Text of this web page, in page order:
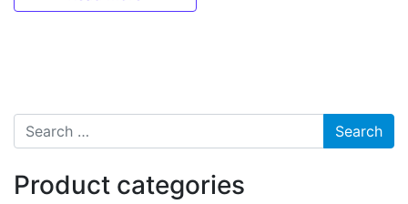
Search for:
Product categories